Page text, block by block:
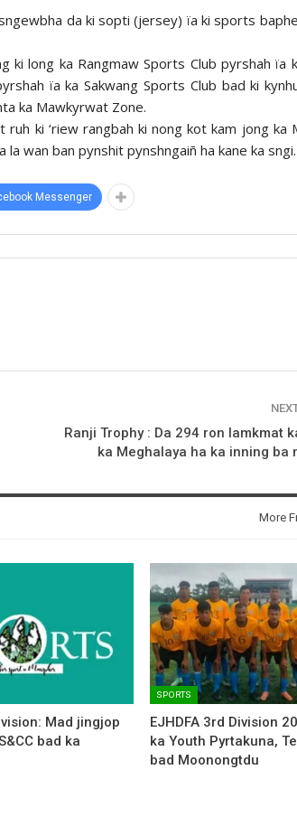
da ki sopti (jersey) ïa ki sports
ki long ka Rangmaw Sports Club pyrshah ïa
ïa ka Sakwang Sports Club bad ki
ka Mawkyrwat Zone.
ki ‘riew rangbah ki nong kot kam jong ka
wan ban pynshit pynshngaiñ ha kane ka sngi.
Messenger
Ranji Trophy : Da 294 ron lamkmat
ka Meghalaya ha ka inning ba
More
Mad jingjop
bad ka
SPORTS
EJHDFA 3rd Division
ka Youth Pyrtakuna,
bad Moonongtdu